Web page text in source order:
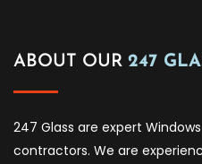
ABOUT OUR 247
247 Glass are expert
contractors. We are